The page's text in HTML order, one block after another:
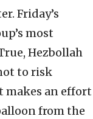
Friday’s
most
Hezbollah
to risk
makes an effort
from the